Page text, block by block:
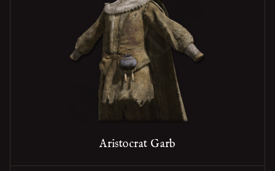
Aristocrat Garb